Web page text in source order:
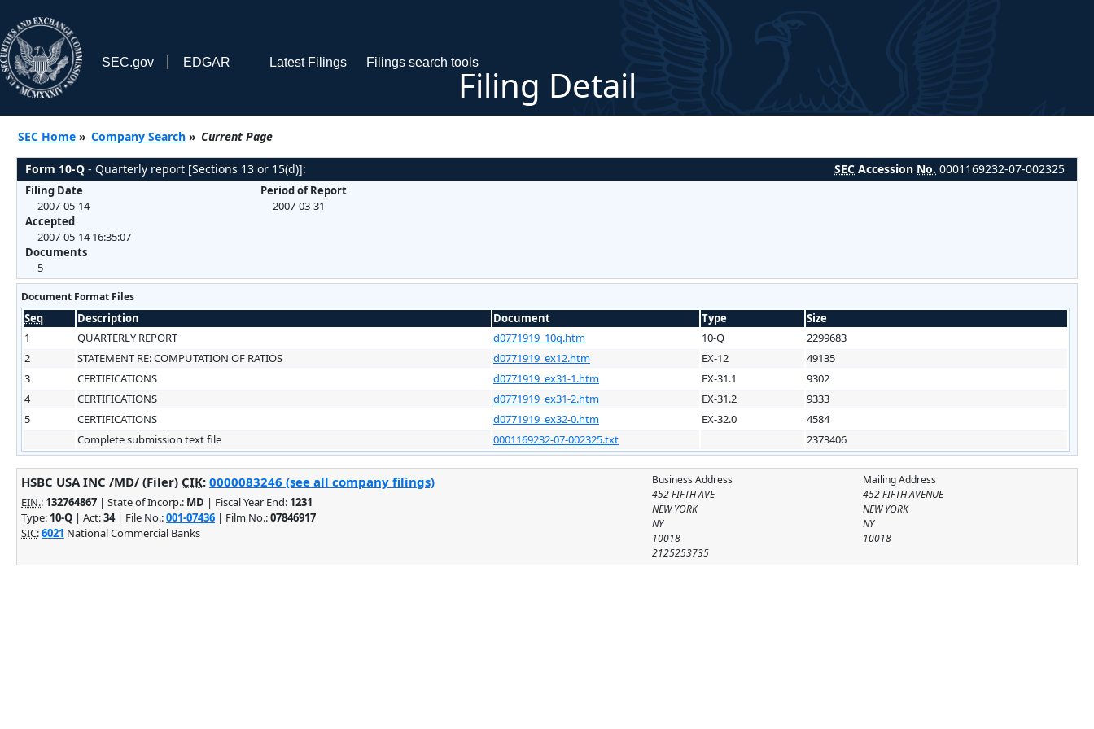
SEC.gov EDGAR Latest Filings Filings search tools
Filing Detail
SEC Home » Company Search » Current Page
Form 10-Q - Quarterly report [Sections 13 or 15(d)]: SEC Accession No. 0001169232-07-002325
Filing Date
2007-05-14
Accepted
2007-05-14 16:35:07
Documents
5
Period of Report
2007-03-31
Document Format Files
Seq Description Document Type
Size
1
QUARTERLY REPORT d0771919_10q.htm 10-Q
2299683
2
STATEMENT RE: COMPUTATION OF RATIOS d0771919_ex12.htm EX-12
49135
3
CERTIFICATIONS d0771919_ex31-1.htm EX-31.1
9302
4
CERTIFICATIONS d0771919_ex31-2.htm EX-31.2
9333
5
CERTIFICATIONS d0771919_ex32-0.htm EX-32.0
4584
Complete submission text file
0001169232-07-002325.txt 2373406
Mailing Address
452 FIFTH AVENUE
NEW YORK
NY
10018
Business Address
452 FIFTH AVE
NEW YORK
NY
10018
2125253735
HSBC USA INC /MD/ (Filer) CIK: 0000083246 (see all company filings)
EIN.: 132764867 | State of Incorp.: MD | Fiscal Year End: 1231
Type: 10-Q | Act:34| File No.:001-07436 | Film No.:07846917
SIC:6021 National Commercial Banks